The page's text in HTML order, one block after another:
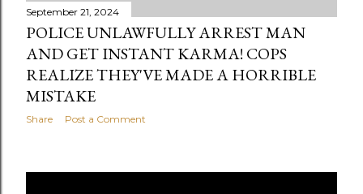
September 21, 2024
POLICE UNLAWFULLY ARREST MAN
AND GET INSTANT KARMA! COPS
REALIZE THEY'VE MADE A HORRIBLE
MISTAKE
Share Post a Comment